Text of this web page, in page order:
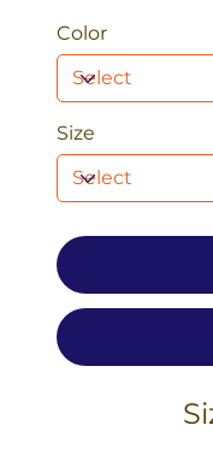
Color
Size